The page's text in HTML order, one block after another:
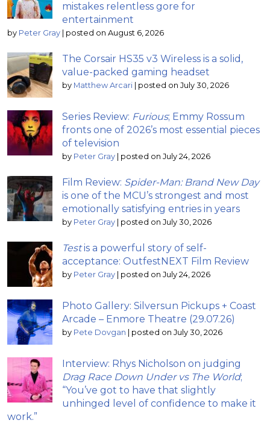
mistakes relentless gore for
entertainment
by Peter Gray | posted on August 6, 2026
The Corsair HS35 v3 Wireless is a solid,
value-packed gaming headset
by Matthew Arcari | posted on July 30, 2026
Series Review: Furious; Emmy Rossum
fronts one of 2026’s most essential pieces
of television
by Peter Gray | posted on July 24, 2026
Film Review: Spider-Man: Brand New Day
is one of the MCU’s strongest and most
emotionally satisfying entries in years
by Peter Gray | posted on July 30, 2026
Testis a powerful story of self-
acceptance: OutfestNEXT Film Review
by Peter Gray | posted on July 24, 2026
Photo Gallery: Silversun Pickups + Coast
Arcade – Enmore Theatre (29.07.26)
by Pete Dovgan | posted on July 30, 2026
Interview: Rhys Nicholson on judging
Drag Race Down Under vs The World;
“You’ve got to have that slightly
unhinged level of confidence to make it
work.”